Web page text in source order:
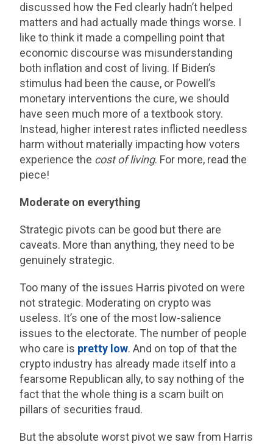
discussed how the Fed clearly hadn’t helped
matters and had actually made things worse. I
like to think it made a compelling point that
economic discourse was misunderstanding
both inflation and cost of living. If Biden’s
stimulus had been the cause, or Powell’s
monetary interventions the cure, we should
have seen much more of a textbook story.
Instead, higher interest rates inflicted needless
harm without materially impacting how voters
experience the cost of living. For more, read the
piece!
Moderate on everything
Strategic pivots can be good but there are
caveats. More than anything, they need to be
genuinely strategic.
Too many of the issues Harris pivoted on were
not strategic. Moderating on crypto was
useless. It’s one of the most low-salience
issues to the electorate. The number of people
who care is pretty low. And on top of that the
crypto industry has already made itself into a
fearsome Republican ally, to say nothing of the
fact that the whole thing is a scam built on
pillars of securities fraud.
But the absolute worst pivot we saw from Harris